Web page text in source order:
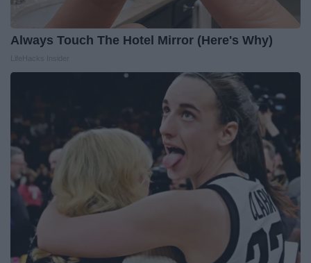
Always Touch The Hotel Mirror (Here's Why)